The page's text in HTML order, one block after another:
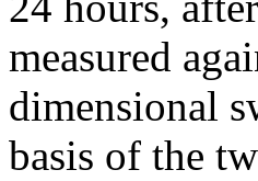
measured
dimensional
basis of the